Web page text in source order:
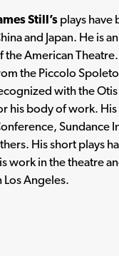
Still’splays have
and Japan. He is
the American
the Piccolo
with the
his body of work.
Sundance
His short plays
work in the theatre
Los Angeles.